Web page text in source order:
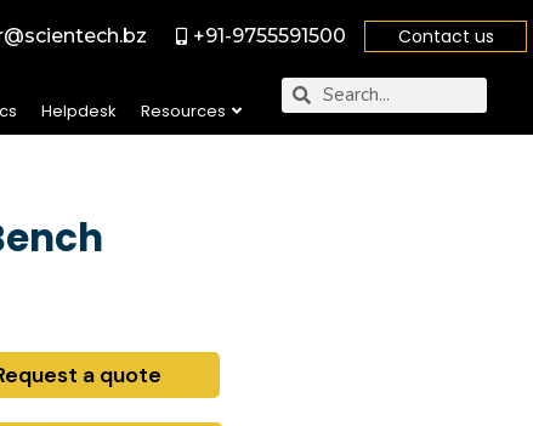
+91-9755591500 Contact us
Helpdesk Resources
a quote